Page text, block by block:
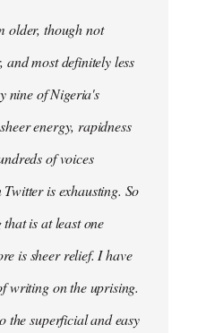
older, though not
and most definitely less
nine of Nigeria's
energy, rapidness
of voices
is exhausting. So
is at least one
is sheer relief. I have
writing on the uprising.
the superficial and easy